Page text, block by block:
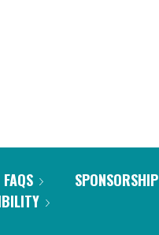
FAQS SPONSORSHIP